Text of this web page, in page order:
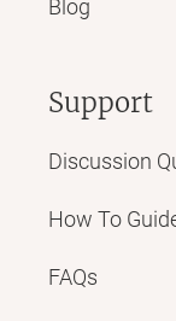
Blog
Support
Discussion
How To
FAQs